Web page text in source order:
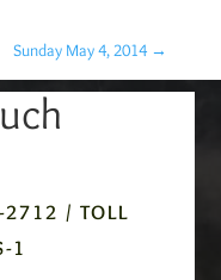
Sunday May 4, 2014 →
/ TOLL
1